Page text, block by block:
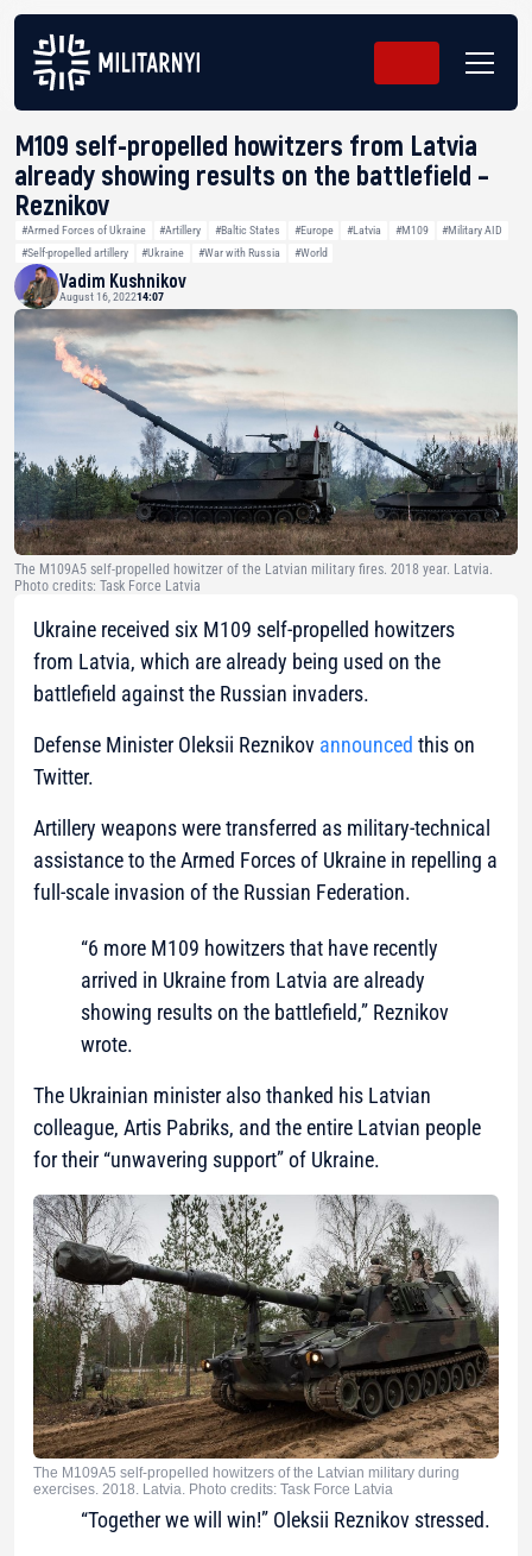
M109 self-propelled howitzers from Latvia
already showing results on the battlefield –
Reznikov
#Armed Forces of Ukraine #Artillery #Baltic States #Europe #Latvia #M109
#Military AID
#Self-propelled artillery
#Ukraine #War with Russia #World
Vadim Kushnikov
August 16, 202214:07
The M109A5 self-propelled howitzer of the Latvian military fires. 2018 year. Latvia.
Photo credits: Task Force Latvia
Ukraine received six M109 self-propelled howitzers
from Latvia, which are already being used on the
battlefield against the Russian invaders.
Defense Minister Oleksii Reznikov announced this on
Twitter.
Artillery weapons were transferred as military-technical
assistance to the Armed Forces of Ukraine in repelling a
full-scale invasion of the Russian Federation.
“6 more M109 howitzers that have recently
arrived in Ukraine from Latvia are already
showing results on the battlefield,” Reznikov
wrote.
The Ukrainian minister also thanked his Latvian
colleague, Artis Pabriks, and the entire Latvian people
for their “unwavering support” of Ukraine.
The M109A5 self-propelled howitzers of the Latvian military during
exercises. 2018. Latvia. Photo credits: Task Force Latvia
“Together we will win!” Oleksii Reznikov stressed.